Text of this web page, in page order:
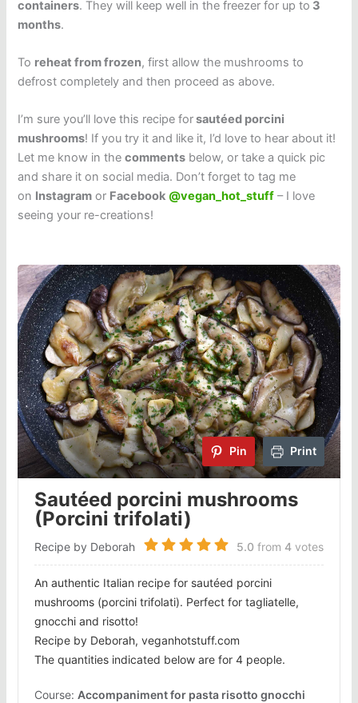
containers. They will keep well in the freezer for up to 3
months.
To reheat from frozen, first allow the mushrooms to
defrost completely and then proceed as above.
I’m sure you’ll love this recipe forsautéed porcini
mushrooms! If you try it and like it, I’d love to hear about it!
Let me know in thecomments below, or take a quick pic
and share it on social media. Don’t forget to tag me
on Instagram or Facebook @vegan_hot_stuff – I love
seeing your re-creations!
Pin Print
Sautéed porcini mushrooms
(Porcini trifolati)
Recipe by Deborah 5.0 from 4votes
An authentic Italian recipe for sautéed porcini
mushrooms (porcini trifolati). Perfect for tagliatelle,
gnocchi and risotto!
Recipe by Deborah, veganhotstuff.com
The quantities indicated below are for 4 people.
Course: Accompaniment for pasta risotto gnocchi